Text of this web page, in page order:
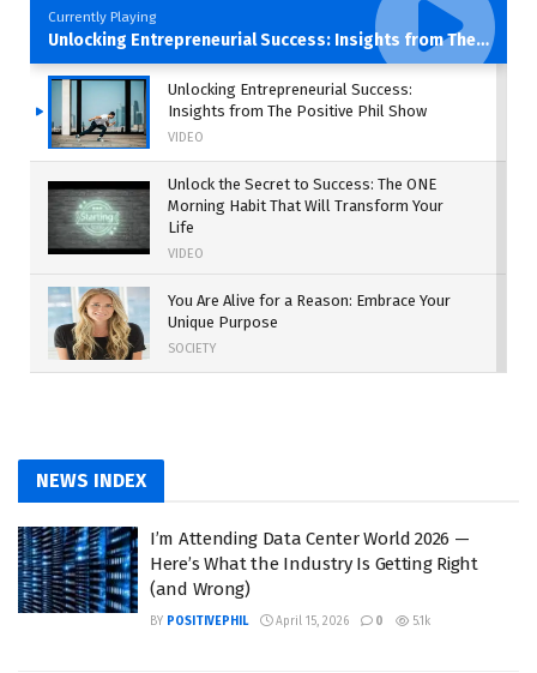
Currently Playing
Unlocking Entrepreneurial Success: Insights from The Positive Phil Show
Unlocking Entrepreneurial Success:
Insights from The Positive Phil Show
VIDEO
Unlock the Secret to Success: The ONE
Morning Habit That Will Transform Your
Life
VIDEO
You Are Alive for a Reason: Embrace Your
Unique Purpose
SOCIETY
SUSTAINABILITY
NEWS INDEX
I’m Attending Data Center World 2026 —
Here’s What the Industry Is Getting Right
(and Wrong)
BY POSITIVEPHIL April 15, 2026 0 5.1k